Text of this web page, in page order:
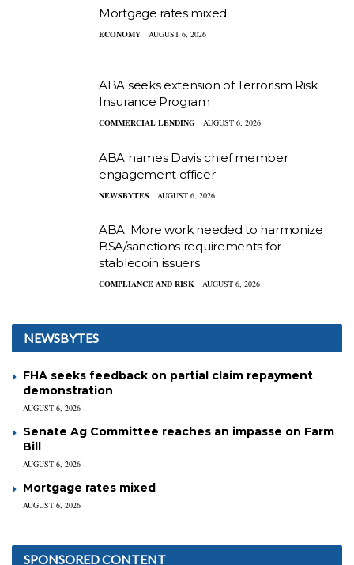
Mortgage rates mixed
ECONOMY AUGUST 6, 2026
ABA seeks extension of Terrorism Risk
Insurance Program
COMMERCIAL LENDING AUGUST 6, 2026
ABA names Davis chief member
engagement officer
NEWSBYTES AUGUST 6, 2026
ABA: More work needed to harmonize
BSA/sanctions requirements for
stablecoin issuers
COMPLIANCE AND RISK AUGUST 6, 2026
NEWSBYTES
FHA seeks feedback on partial claim repayment
demonstration
AUGUST 6, 2026
Senate Ag Committee reaches an impasse on Farm
Bill
AUGUST 6, 2026
Mortgage rates mixed
AUGUST 6, 2026
SPONSORED CONTENT